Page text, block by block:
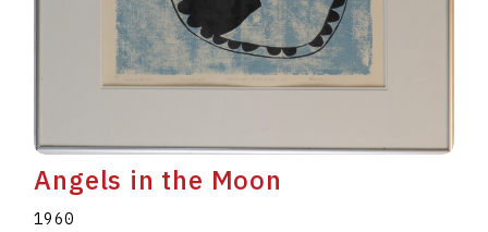
Angels in the Moon
1960